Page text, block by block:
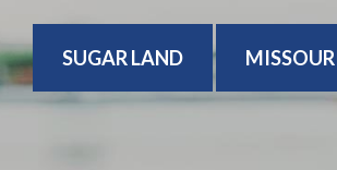
SUGAR LAND